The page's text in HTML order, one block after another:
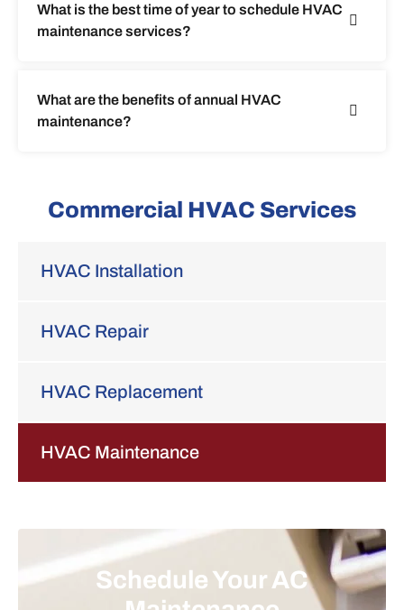
Commercial HVAC Services
HVAC Installation
HVAC Repair
HVAC Replacement
HVAC Maintenance
Schedule Your AC
What is the best time of year to schedule HVAC
maintenance services?
What are the benefits of annual HVAC
maintenance?